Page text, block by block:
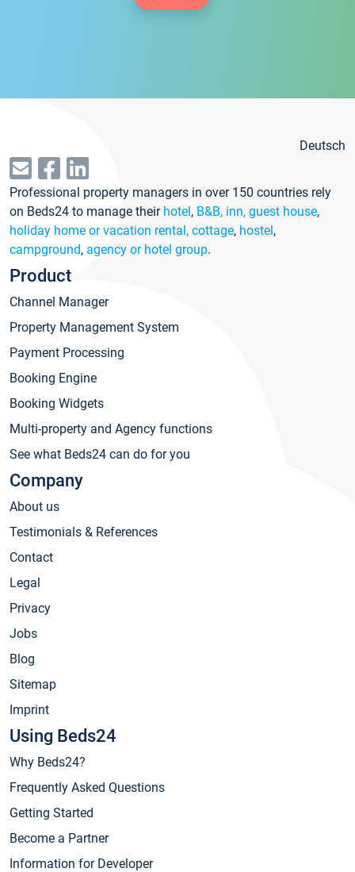
Deutsch
Professional property managers in over 150 countries rely
on Beds24 to manage their hotel, B&B, inn, guest house,
holiday home or vacation rental, cottage, hostel,
campground, agency or hotel group.
Product
Channel Manager
Property Management System
Payment Processing
Booking Engine
Booking Widgets
Multi-property and Agency functions
See what Beds24 can do for you
Company
About us
Testimonials & References
Contact
Legal
Privacy
Jobs
Blog
Sitemap
Imprint
Using Beds24
Why Beds24?
Frequently Asked Questions
Getting Started
Become a Partner
Information for Developer